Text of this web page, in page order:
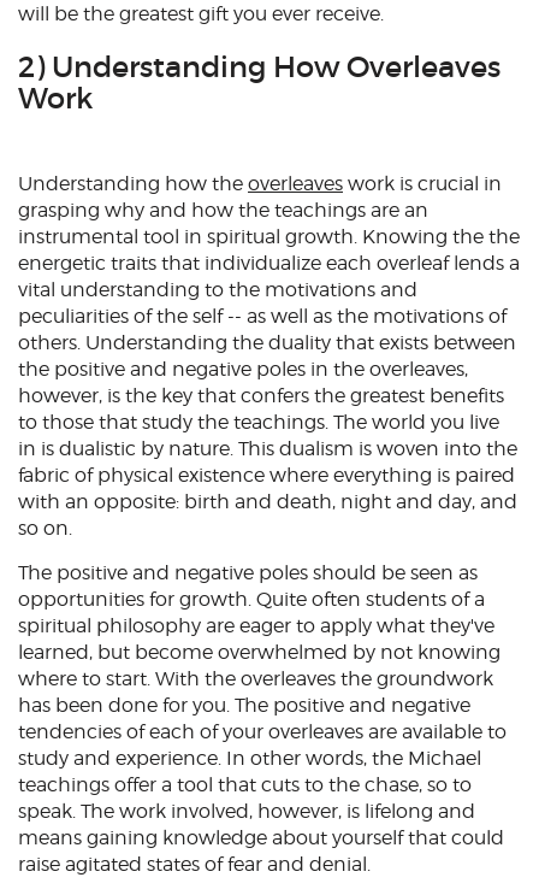
will be the greatest gift you ever receive.
2) Understanding How Overleaves
Work
Understanding how the overleaves work is crucial in
grasping why and how the teachings are an
instrumental tool in spiritual growth. Knowing the the
energetic traits that individualize each overleaf lends a
vital understanding to the motivations and
peculiarities of the self -- as well as the motivations of
others. Understanding the duality that exists between
the positive and negative poles in the overleaves,
however, is the key that confers the greatest benefits
to those that study the teachings. The world you live
in is dualistic by nature. This dualism is woven into the
fabric of physical existence where everything is paired
with an opposite: birth and death, night and day, and
so on.
The positive and negative poles should be seen as
opportunities for growth. Quite often students of a
spiritual philosophy are eager to apply what they've
learned, but become overwhelmed by not knowing
where to start. With the overleaves the groundwork
has been done for you. The positive and negative
tendencies of each of your overleaves are available to
study and experience. In other words, the Michael
teachings offer a tool that cuts to the chase, so to
speak. The work involved, however, is lifelong and
means gaining knowledge about yourself that could
raise agitated states of fear and denial.